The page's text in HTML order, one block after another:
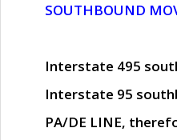
SOUTHBOUND
Interstate 495
Interstate 95
PA/DE LINE,